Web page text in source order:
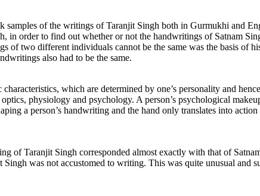
of the writings of Taranjit Singh both in Gurmukhi and
in order to find out whether or not the handwritings of Satnam
of two different individuals cannot be the same was the basis of
also had to be the same.
which are determined by one’s personality and
physiology and psychology. A person’s psychological
a person’s handwriting and the hand only translates into
of Taranjit Singh corresponded almost exactly with that of
was not accustomed to writing. This was quite unusual and